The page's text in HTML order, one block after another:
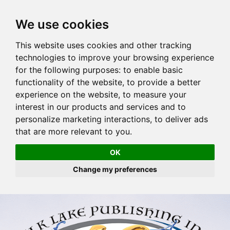
We use cookies
This website uses cookies and other tracking
technologies to improve your browsing experience
for the following purposes: to enable basic
functionality of the website, to provide a better
experience on the website, to measure your
interest in our products and services and to
personalize marketing interactions, to deliver ads
that are more relevant to you.
OK
Change my preferences